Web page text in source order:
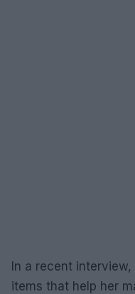
In a recent
items that help her